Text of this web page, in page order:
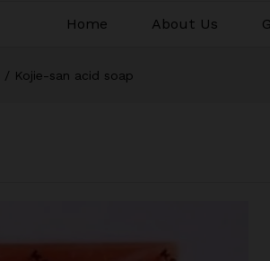
Home About Us
/ Kojie-san acid soap